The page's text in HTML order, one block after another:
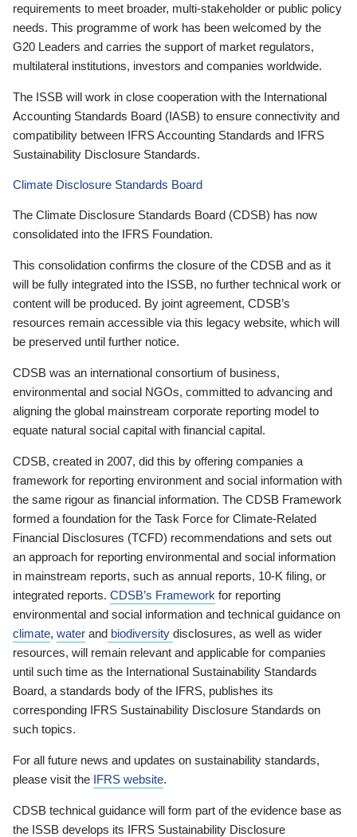
requirements to meet broader, multi-stakeholder or public policy
needs. This programme of work has been welcomed by the
G20 Leaders and carries the support of market regulators,
multilateral institutions, investors and companies worldwide.
The ISSB will work in close cooperation with the International
Accounting Standards Board (IASB) to ensure connectivity and
compatibility between IFRS Accounting Standards and IFRS
Sustainability Disclosure Standards.
Climate Disclosure Standards Board
The Climate Disclosure Standards Board (CDSB) has now
consolidated into the IFRS Foundation.
This consolidation confirms the closure of the CDSB and as it
will be fully integrated into the ISSB, no further technical work or
content will be produced. By joint agreement, CDSB’s
resources remain accessible via this legacy website, which will
be preserved until further notice.
CDSB was an international consortium of business,
environmental and social NGOs, committed to advancing and
aligning the global mainstream corporate reporting model to
equate natural social capital with financial capital.
CDSB, created in 2007, did this by offering companies a
framework for reporting environment and social information with
the same rigour as financial information. The CDSB Framework
formed a foundation for the Task Force for Climate-Related
Financial Disclosures (TCFD) recommendations and sets out
an approach for reporting environmental and social information
in mainstream reports, such as annual reports, 10-K filing, or
integrated reports. CDSB’s Framework for reporting
environmental and social information and technical guidance on
climate, water and biodiversity disclosures, as well as wider
resources, will remain relevant and applicable for companies
until such time as the International Sustainability Standards
Board, a standards body of the IFRS, publishes its
corresponding IFRS Sustainability Disclosure Standards on
such topics.
For all future news and updates on sustainability standards,
please visit the IFRS website.
CDSB technical guidance will form part of the evidence base as
the ISSB develops its IFRS Sustainability Disclosure